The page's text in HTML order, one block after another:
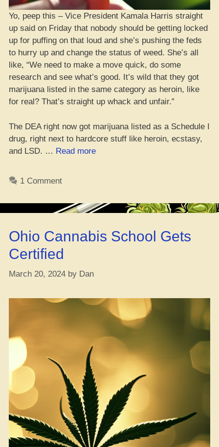
Yo, peep this – Vice President Kamala Harris straight
up said on Friday that nobody should be getting locked
up for puffing on that loud and she’s pushing the feds
to hurry up and change the status of weed. She’s all
like, “We need to make a move quick, do some
research and see what’s good. It’s wild that they got
marijuana listed in the same category as heroin, like
for real? That’s straight up whack and unfair.”
The DEA right now got marijuana listed as a Schedule I
drug, right next to hardcore stuff like heroin, ecstasy,
and LSD. … Read more“VP
on
Reform,
Down
Reschedule
1 Comment
Ohio Cannabis School Gets
Certified
March 20, 2024 by Dan